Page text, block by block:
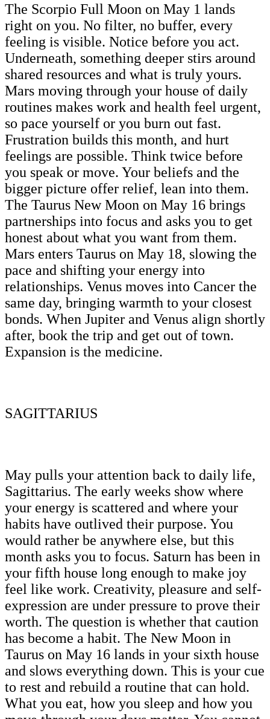
The Scorpio Full Moon on May 1 lands
right on you. No filter, no buffer, every
feeling is visible. Notice before you act.
Underneath, something deeper stirs around
shared resources and what is truly yours.
Mars moving through your house of daily
routines makes work and health feel urgent,
so pace yourself or you burn out fast.
Frustration builds this month, and hurt
feelings are possible. Think twice before
you speak or move. Your beliefs and the
bigger picture offer relief, lean into them.
The Taurus New Moon on May 16 brings
partnerships into focus and asks you to get
honest about what you want from them.
Mars enters Taurus on May 18, slowing the
pace and shifting your energy into
relationships. Venus moves into Cancer the
same day, bringing warmth to your closest
bonds. When Jupiter and Venus align shortly
after, book the trip and get out of town.
Expansion is the medicine.
SAGITTARIUS
May pulls your attention back to daily life,
Sagittarius. The early weeks show where
your energy is scattered and where your
habits have outlived their purpose. You
would rather be anywhere else, but this
month asks you to focus. Saturn has been in
your fifth house long enough to make joy
feel like work. Creativity, pleasure and self-
expression are under pressure to prove their
worth. The question is whether that caution
has become a habit. The New Moon in
Taurus on May 16 lands in your sixth house
and slows everything down. This is your cue
to rest and rebuild a routine that can hold.
What you eat, how you sleep and how you